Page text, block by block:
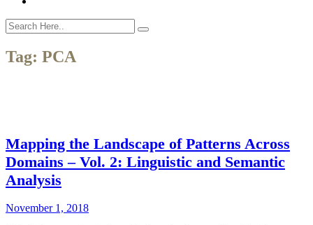
Tag: PCA
Mapping the Landscape of Patterns Across
Domains – Vol. 2: Linguistic and Semantic
Analysis
November 1, 2018